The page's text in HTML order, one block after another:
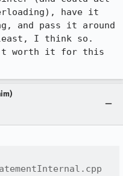
have it
and pass it around
I think so.
worth it for this